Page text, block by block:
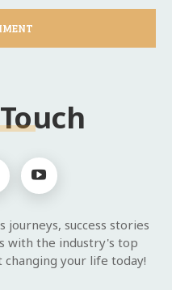
success stories
with the industry's top
changing your life today!